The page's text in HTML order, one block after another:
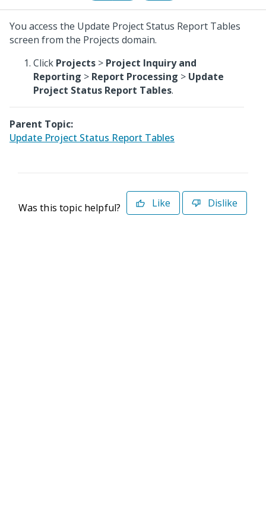
You access the Update Project Status Report Tables
screen from the Projects domain.
Click Projects > Project Inquiry and
Reporting > Report Processing > Update
Project Status Report Tables.
Parent Topic:
Update Project Status Report Tables
Was this topic helpful? Like Dislike